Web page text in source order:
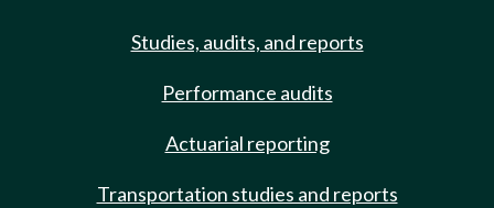
Studies, audits, and reports
Performance audits
Actuarial reporting
Transportation studies and reports